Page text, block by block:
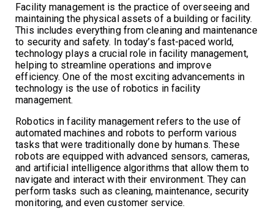
Facility management is the practice of overseeing and
maintaining the physical assets of a building or facility.
This includes everything from cleaning and maintenance
to security and safety. In today’s fast-paced world,
technology plays a crucial role in facility management,
helping to streamline operations and improve
efficiency. One of the most exciting advancements in
technology is the use of robotics in facility
management.
Robotics in facility management refers to the use of
automated machines and robots to perform various
tasks that were traditionally done by humans. These
robots are equipped with advanced sensors, cameras,
and artificial intelligence algorithms that allow them to
navigate and interact with their environment. They can
perform tasks such as cleaning, maintenance, security
monitoring, and even customer service.